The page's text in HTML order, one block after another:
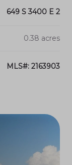
649 S 3400 E 2
0.38 acres
MLS#: 2163903